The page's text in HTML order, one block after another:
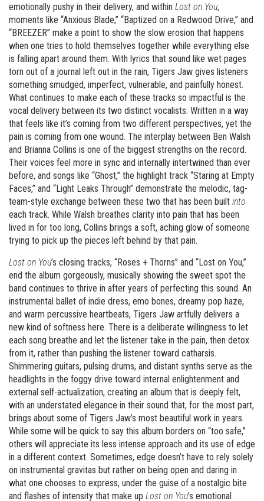
emotionally pushy in their delivery, and within Lost on You,
moments like “Anxious Blade,” “Baptized on a Redwood Drive,” and
“BREEZER” make a point to show the slow erosion that happens
when one tries to hold themselves together while everything else
is falling apart around them. With lyrics that sound like wet pages
torn out of a journal left out in the rain, Tigers Jaw gives listeners
something smudged, imperfect, vulnerable, and painfully honest.
What continues to make each of these tracks so impactful is the
vocal delivery between its two distinct vocalists. Written in a way
that feels like it’s coming from two different perspectives, yet the
pain is coming from one wound. The interplay between Ben Walsh
and Brianna Collins is one of the biggest strengths on the record.
Their voices feel more in sync and internally intertwined than ever
before, and songs like “Ghost,” the highlight track “Staring at Empty
Faces,” and “Light Leaks Through” demonstrate the melodic, tag-
team-style exchange between these two that has been built into
each track. While Walsh breathes clarity into pain that has been
lived in for too long, Collins brings a soft, aching glow of someone
trying to pick up the pieces left behind by that pain.
Lost on You’s closing tracks, “Roses + Thorns” and “Lost on You,”
end the album gorgeously, musically showing the sweet spot the
band continues to thrive in after years of perfecting this sound. An
instrumental ballet of indie dress, emo bones, dreamy pop haze,
and warm percussive heartbeats, Tigers Jaw artfully delivers a
new kind of softness here. There is a deliberate willingness to let
each song breathe and let the listener take in the pain, then detox
from it, rather than pushing the listener toward catharsis.
Shimmering guitars, pulsing drums, and distant synths serve as the
headlights in the foggy drive toward internal enlightenment and
external self-actualization, creating an album that is deeply felt,
with an understated elegance in their sound that, for the most part,
brings about some of Tigers Jaw’s most beautiful work in years.
While some will be quick to say this album borders on “too safe,”
others will appreciate its less intense approach and its use of edge
in a different context. Sometimes, edge doesn’t have to rely solely
on instrumental gravitas but rather on being open and daring in
what one chooses to express, under the guise of a nostalgic bite
and flashes of intensity that make up Lost on You’s emotional